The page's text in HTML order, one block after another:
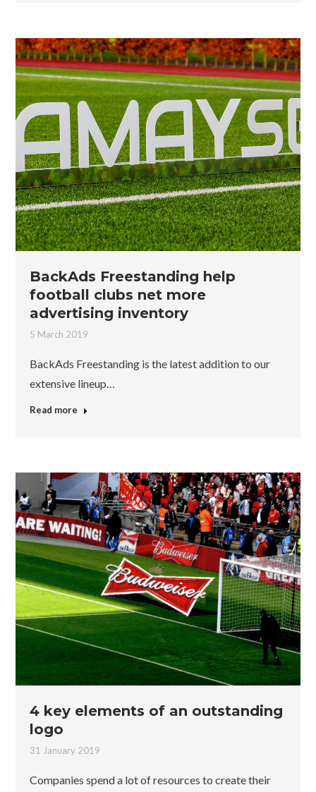
BackAds Freestanding help
football clubs net more
advertising inventory
5 March 2019
BackAds Freestanding is the latest addition to our
extensive lineup…
Read more
4 key elements of an outstanding
logo
31 January 2019
Companies spend a lot of resources to create their